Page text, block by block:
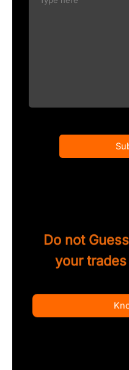
Do not
your trades